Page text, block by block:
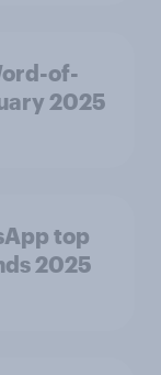
of-
2025
top
2025